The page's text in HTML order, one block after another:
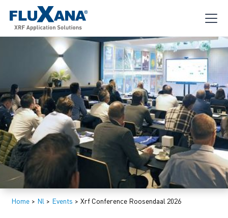
Home > Nl > Events > Xrf Conference Roosendaal 2026